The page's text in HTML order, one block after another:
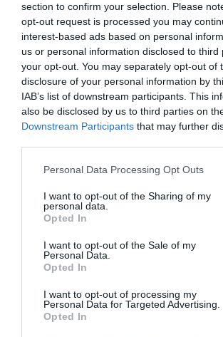
section to confirm your selection. Please
opt-out request is processed you may
interest-based ads based on personal
us or personal information disclosed to third
your opt-out. You may separately opt-out of
disclosure of your personal information by
IAB’s list of downstream participants. This
also be disclosed by us to third parties on
Downstream Participants that may further
Please note that this website/app uses one
not limited to your visit or usage behaviour.
grant or deny consent to Google and its
use your data for below specified purposes
consent section.
Personal Data Processing Opt Outs
I want to opt-out of the Sharing of my
personal data.
Opted In
I want to opt-out of the Sale of my
Personal Data.
Opted In
I want to opt-out of processing my
Personal Data for Targeted Advertising.
Opted In
2026-06-
Oroszlán
titkot árult
2026-02-01.
Izott a
András
Jákob
Rékasi
2025-02-03.